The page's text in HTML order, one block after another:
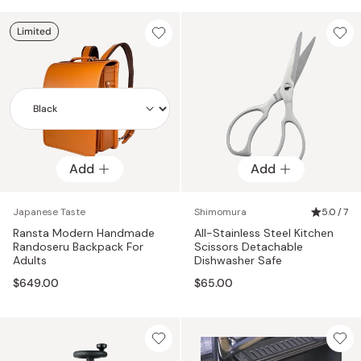
Add
Add
Japanese Taste
Ransta Modern Handmade
Randoseru Backpack For
Adults
$649.00
Limited
Add
Shimomura 5.0 / 7
All-Stainless Steel Kitchen
Scissors Detachable
Dishwasher Safe
$65.00